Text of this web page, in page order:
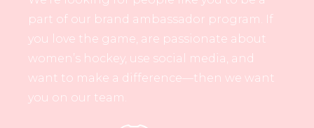
part of our brand ambassador program. If
you love the game, are passionate about
women’s hockey, use social media, and
want to make a difference—then we want
you on our team.